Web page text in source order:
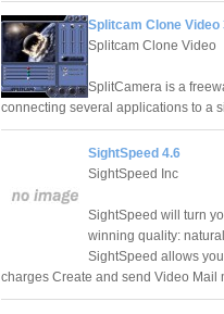
Splitcam Clone Video
Splitcam Clone Video
SplitCamera is a
connecting several applications to a
SightSpeed 4.6
SightSpeed Inc
SightSpeed will turn
winning quality:
SightSpeed allows
charges Create and send Video Mail